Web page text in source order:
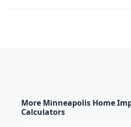
More Minneapolis Home
Calculators